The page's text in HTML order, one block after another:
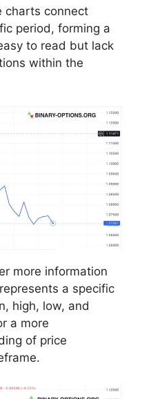
charts connect
period, forming a
to read but lack
within the
more information
a specific
high, low, and
a more
of price